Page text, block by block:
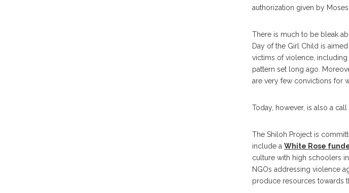
authorization given by
There is much to be bleak
Day of the Girl Child is
victims of violence,
pattern set long ago.
are very few convictions for
Today, however, is also a
The Shiloh Project is
include a White Rose
culture with high schoolers
NGOs addressing violence
produce resources towards